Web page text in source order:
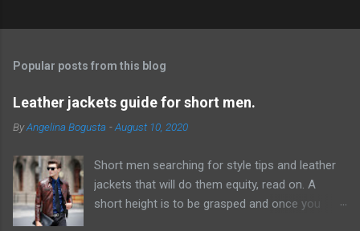
t
o
m
e
n
Popular posts from this blog
Leather jackets guide for short men.
ByAngelina Bogusta -August 10, 2020
Short men searching for style tips and leather
jackets that will do them equity, read on. A
short height is to be grasped and once you